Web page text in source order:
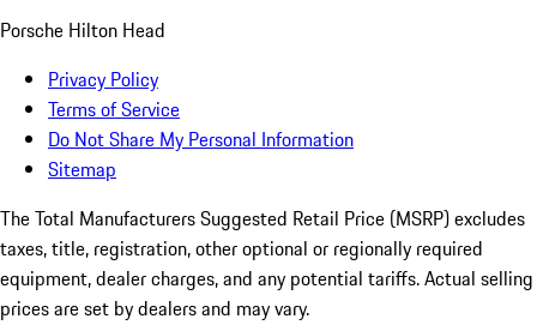
Porsche Hilton Head
Privacy Policy
Terms of Service
Do Not Share My Personal Information
Sitemap
The Total Manufacturers Suggested Retail Price (MSRP) excludes
taxes, title, registration, other optional or regionally required
equipment, dealer charges, and any potential tariffs. Actual selling
prices are set by dealers and may vary.